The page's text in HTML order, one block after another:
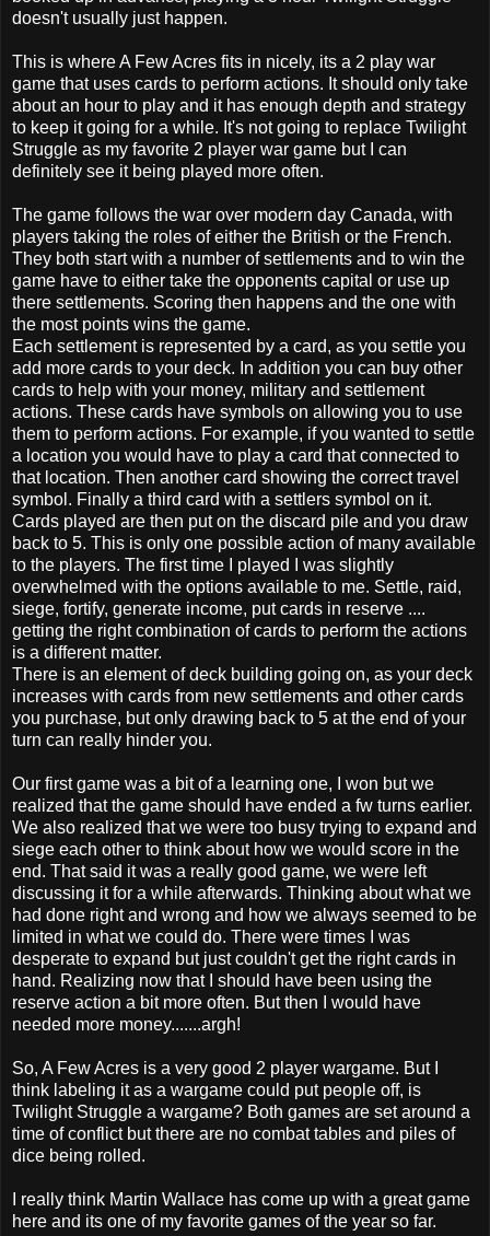
doesn't usually just happen.
This is where A Few Acres fits in nicely, its a 2 play war
game that uses cards to perform actions. It should only take
about an hour to play and it has enough depth and strategy
to keep it going for a while. It's not going to replace Twilight
Struggle as my favorite 2 player war game but I can
definitely see it being played more often.
The game follows the war over modern day Canada, with
players taking the roles of either the British or the French.
They both start with a number of settlements and to win the
game have to either take the opponents capital or use up
there settlements. Scoring then happens and the one with
the most points wins the game.
Each settlement is represented by a card, as you settle you
add more cards to your deck. In addition you can buy other
cards to help with your money, military and settlement
actions. These cards have symbols on allowing you to use
them to perform actions. For example, if you wanted to settle
a location you would have to play a card that connected to
that location. Then another card showing the correct travel
symbol. Finally a third card with a settlers symbol on it.
Cards played are then put on the discard pile and you draw
back to 5. This is only one possible action of many available
to the players. The first time I played I was slightly
overwhelmed with the options available to me. Settle, raid,
siege, fortify, generate income, put cards in reserve ....
getting the right combination of cards to perform the actions
is a different matter.
There is an element of deck building going on, as your deck
increases with cards from new settlements and other cards
you purchase, but only drawing back to 5 at the end of your
turn can really hinder you.
Our first game was a bit of a learning one, I won but we
realized that the game should have ended a fw turns earlier.
We also realized that we were too busy trying to expand and
siege each other to think about how we would score in the
end. That said it was a really good game, we were left
discussing it for a while afterwards. Thinking about what we
had done right and wrong and how we always seemed to be
limited in what we could do. There were times I was
desperate to expand but just couldn't get the right cards in
hand. Realizing now that I should have been using the
reserve action a bit more often. But then I would have
needed more money.......argh!
So, A Few Acres is a very good 2 player wargame. But I
think labeling it as a wargame could put people off, is
Twilight Struggle a wargame? Both games are set around a
time of conflict but there are no combat tables and piles of
dice being rolled.
I really think Martin Wallace has come up with a great game
here and its one of my favorite games of the year so far.